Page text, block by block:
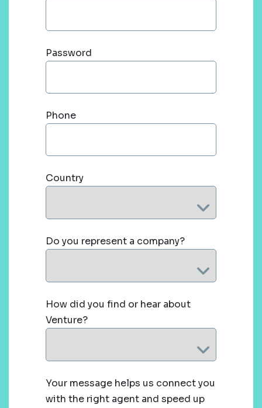
Password
Phone
Country
Do you represent a company?
How did you find or hear about
Venture?
Your message helps us connect you
with the right agent and speed up